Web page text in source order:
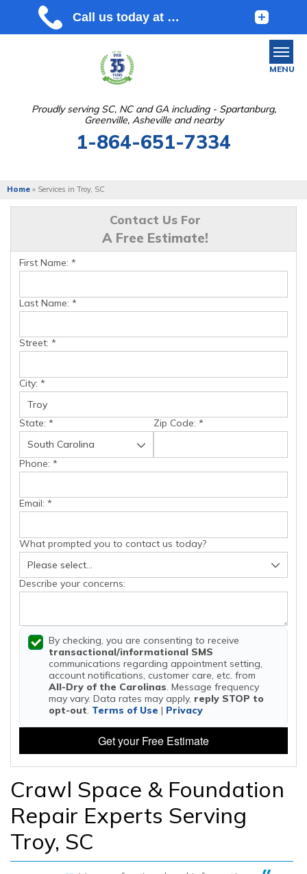
Proudly serving SC, NC and GA including - Spartanburg,
Greenville, Asheville and nearby
1-864-651-7334
MENU
ABOUT US
FREE ESTIMATE
Home » Services in Troy, SC
Contact Us For
A Free Estimate!
First Name: *
Last Name: *
Street: *
City: *
State: * Zip Code: *
Phone: *
Email: *
What prompted you to contact us today?
Describe your concerns:
By checking, you are consenting to receive
transactional/informational SMS
communications regarding appointment setting,
account notifications, customer care, etc. from
All-Dry of the Carolinas. Message frequency
may vary. Data rates may apply, reply STOP to
opt-out. Terms of Use | Privacy
Get your Free Estimate
Crawl Space & Foundation
Repair Experts Serving
Troy, SC